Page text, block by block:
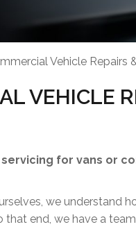
Vehicle Repairs
VEHICLE
servicing for vans or
we understand
that end, we have a